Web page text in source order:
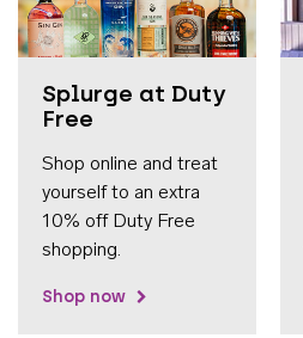
Splurge at Duty
Free
Shop online and treat
yourself to an extra
10% off Duty Free
shopping.
Shop now